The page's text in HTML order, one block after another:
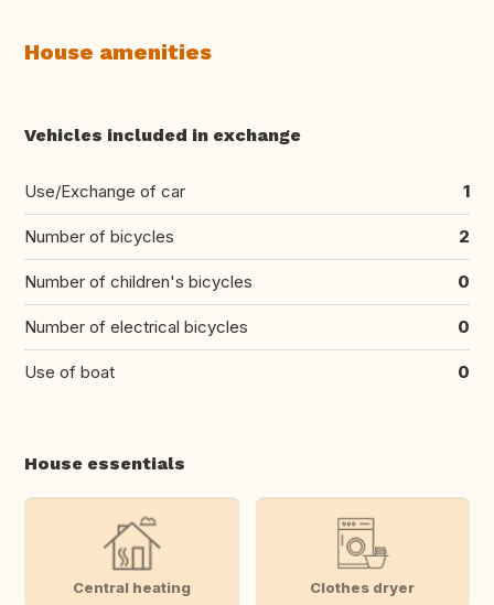
House amenities
Vehicles included in exchange
Use/Exchange of car 1
Number of bicycles 2
Number of children's bicycles 0
Number of electrical bicycles 0
Use of boat 0
House essentials
Central heating Clothes dryer